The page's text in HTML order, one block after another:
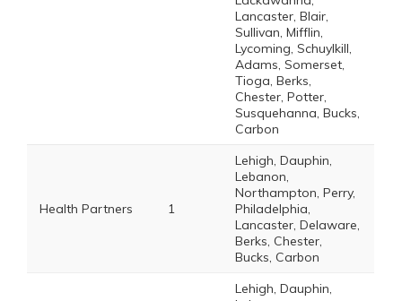
Lancaster, Blair,
Sullivan, Mifflin,
Lycoming, Schuylkill,
Adams, Somerset,
Tioga, Berks,
Chester, Potter,
Susquehanna, Bucks,
Carbon
Health Partners 1
Lehigh, Dauphin,
Lebanon,
Northampton, Perry,
Philadelphia,
Lancaster, Delaware,
Berks, Chester,
Bucks, Carbon
Lehigh, Dauphin,